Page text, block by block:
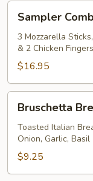
Sampler
Combo
Sampler
3 Mozzarella
& 2 Chicken Fingers
$16.95
Bruschetta
Bread
Bruschetta
Toasted Italian
Onion, Garlic,
$9.25